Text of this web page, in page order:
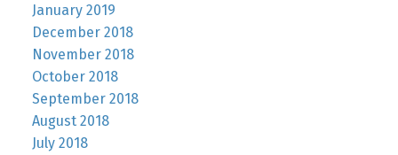
January 2019
December 2018
November 2018
October 2018
September 2018
August 2018
July 2018